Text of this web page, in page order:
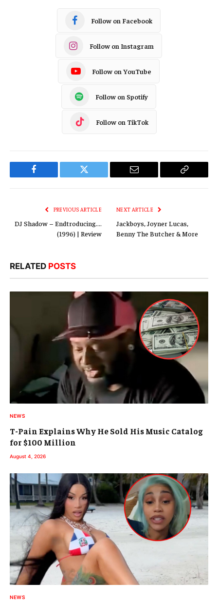
Follow on Facebook
Follow on Instagram
Follow on YouTube
Follow on Spotify
Follow on TikTok
Facebook Twitter Email
Copy
PREVIOUS ARTICLE
DJ Shadow – Endtroducing….
(1996) | Review
NEXT ARTICLE
Jackboys, Joyner Lucas,
Benny The Butcher & More
RELATED POSTS
NEWS
T-Pain Explains Why He Sold His Music Catalog
for $100 Million
August 4, 2026
NEWS